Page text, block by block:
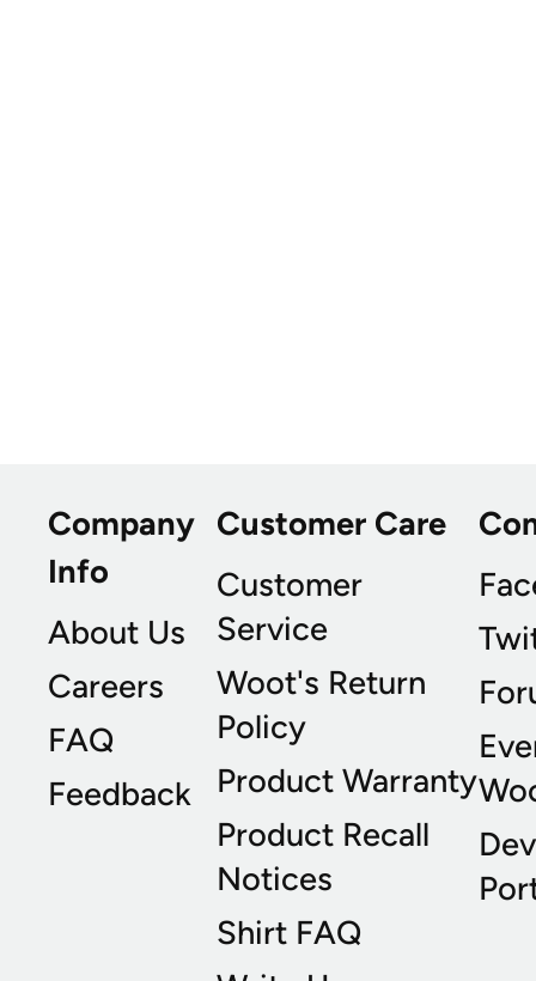
Company
Info
About Us
Careers
FAQ
Feedback
Customer Care
Customer
Service
Woot's Return
Policy
Product Warranty
Product Recall
Notices
Shirt FAQ